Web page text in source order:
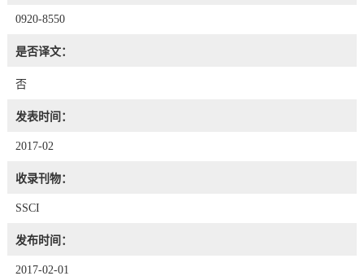
0920-8550
是否译文：
否
发表时间：
2017-02
收录刊物：
SSCI
发布时间：
2017-02-01